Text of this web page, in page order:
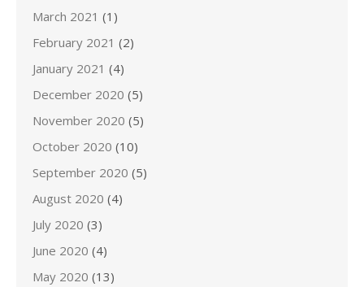
March 2021 (1)
February 2021 (2)
January 2021 (4)
December 2020 (5)
November 2020 (5)
October 2020 (10)
September 2020 (5)
August 2020 (4)
July 2020 (3)
June 2020 (4)
May 2020 (13)